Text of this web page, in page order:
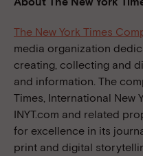
The New York Times
media organization
creating, collecting and
and information. The
Times, International New
INYT.com and related
for excellence in its
print and digital